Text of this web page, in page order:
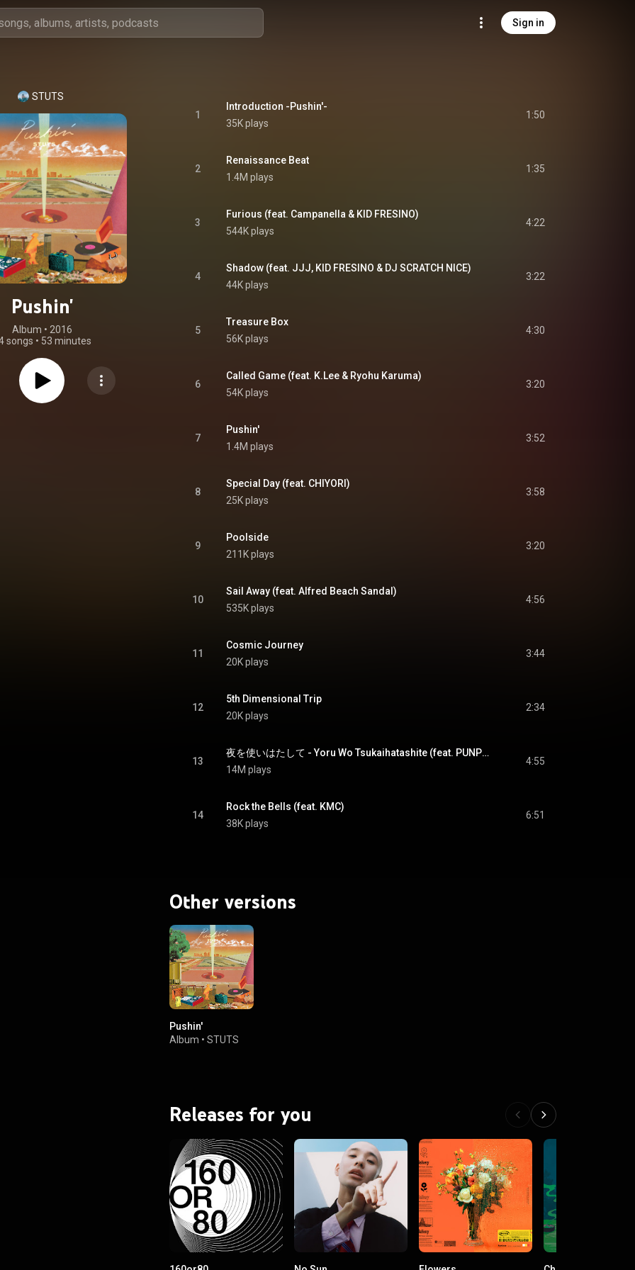
Sign in
STUTS
Pushin'
Album • 2016
songs • 53 minutes
1
Introduction -Pushin'-
35K plays
1:50
2
Renaissance Beat
1.4M plays
1:35
3
Furious (feat. Campanella & KID FRESINO)
544K plays
4:22
4
Shadow (feat. JJJ, KID FRESINO & DJ SCRATCH NICE)
44K plays
3:22
5
Treasure Box
56K plays
4:30
6
Called Game (feat. K.Lee & Ryohu Karuma)
54K plays
3:20
7
Pushin'
1.4M plays
3:52
8
Special Day (feat. CHIYORI)
25K plays
3:58
9
Poolside
211K plays
3:20
10
Sail Away (feat. Alfred Beach Sandal)
535K plays
4:56
11
Cosmic Journey
20K plays
3:44
12
5th Dimensional Trip
20K plays
2:34
13
夜を使いはたして - Yoru Wo Tsukaihatashite (feat. PUNPEE)
14M plays
4:55
14
Rock the Bells (feat. KMC)
38K plays
6:51
Other versions
Pushin'
Album • STUTS
Releases for you